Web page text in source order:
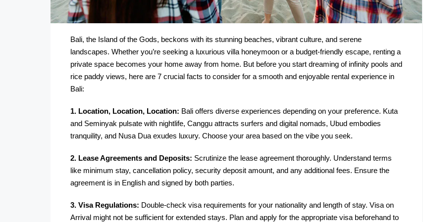
Bali, the Island of the Gods, beckons with its stunning beaches, vibrant culture, and serene
landscapes. Whether you’re seeking a luxurious villa honeymoon or a budget-friendly escape, renting a
private space becomes your home away from home. But before you start dreaming of infinity pools and
rice paddy views, here are 7 crucial facts to consider for a smooth and enjoyable rental experience in
Bali:
1. Location, Location, Location: Bali offers diverse experiences depending on your preference. Kuta
and Seminyak pulsate with nightlife, Canggu attracts surfers and digital nomads, Ubud embodies
tranquility, and Nusa Dua exudes luxury. Choose your area based on the vibe you seek.
2. Lease Agreements and Deposits: Scrutinize the lease agreement thoroughly. Understand terms
like minimum stay, cancellation policy, security deposit amount, and any additional fees. Ensure the
agreement is in English and signed by both parties.
3. Visa Regulations: Double-check visa requirements for your nationality and length of stay. Visa on
Arrival might not be sufficient for extended stays. Plan and apply for the appropriate visa beforehand to